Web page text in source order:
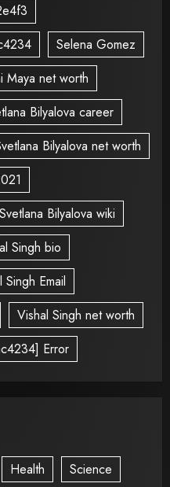
Selena Gomez
Maya net worth
Bilyalova career
Bilyalova net worth
Svetlana Bilyalova wiki
Singh bio
Singh Email
Vishal Singh net worth
Error
Health Science